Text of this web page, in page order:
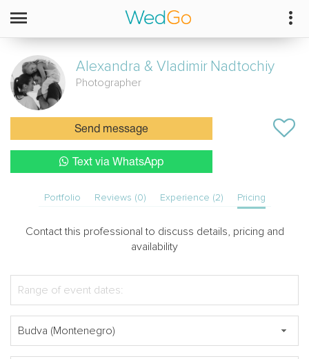
Alexandra & Vladimir Nadtochiy
Photographer
Send message
Text via WhatsApp
Portfolio Reviews (0) Experience (2) Pricing
Contact this professional to discuss details, pricing and
availability